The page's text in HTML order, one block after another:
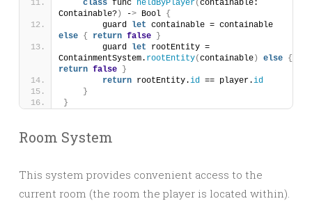
class func heldByPlayer(containable:
Containable? ) -> Bool {
        guard
let
else { return false
}
        guard
let rootEntity =
ContainmentSystem. rootEntity(containable ) else {
return false
}
return rootEntity.id == player.id
}
}
Room System
This system provides convenient access to the
current room (the room the player is located within).